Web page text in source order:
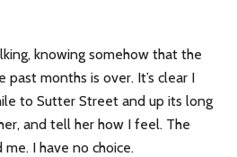
knowing somehow that the
past months is over. It’s clear I
to Sutter Street and up its long
and tell her how I feel. The
I have no choice.